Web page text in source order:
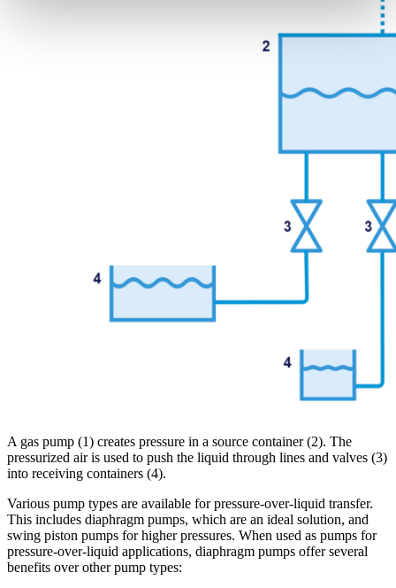
A gas pump (1) creates pressure in a source container (2). The
pressurized air is used to push the liquid through lines and valves (3)
into receiving containers (4).
Various pump types are available for pressure-over-liquid transfer.
This includes diaphragm pumps, which are an ideal solution, and
swing piston pumps for higher pressures. When used as pumps for
pressure-over-liquid applications, diaphragm pumps offer several
benefits over other pump types: